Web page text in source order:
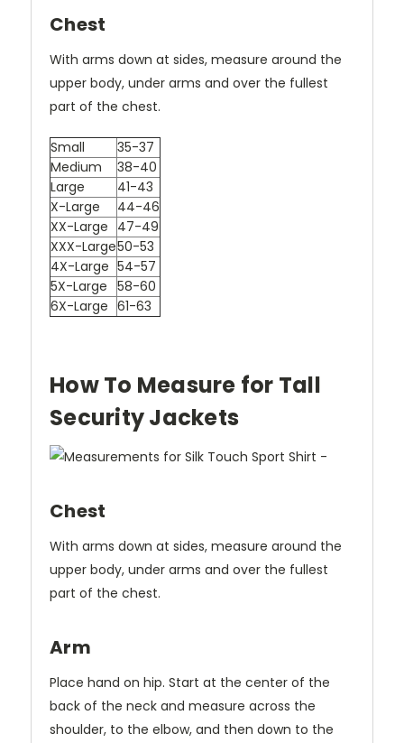
Chest
With arms down at sides, measure around the
upper body, under arms and over the fullest
part of the chest.
Small
35-37
Medium
38-40
Large
41-43
X-Large
44-46
XX-Large 47-49
XXX-Large50-53
4X-Large 54-57
5X-Large 58-60
6X-Large 61-63
How To Measure for Tall
Security Jackets
Chest
With arms down at sides, measure around the
upper body, under arms and over the fullest
part of the chest.
Arm
Place hand on hip. Start at the center of the
back of the neck and measure across the
shoulder, to the elbow, and then down to the